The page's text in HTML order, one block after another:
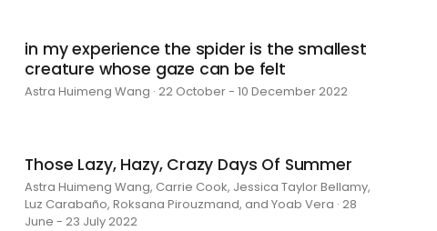
in my experience the spider is the smallest
creature whose gaze can be felt
Astra Huimeng Wang · 22 October - 10 December 2022
Those Lazy, Hazy, Crazy Days Of Summer
Astra Huimeng Wang, Carrie Cook, Jessica Taylor Bellamy,
Luz Carabaño, Roksana Pirouzmand, and Yoab Vera · 28
June - 23 July 2022